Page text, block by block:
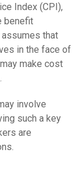
Index (CPI),
benefit
assumes that
in the face of
make cost
involve
such a key
are